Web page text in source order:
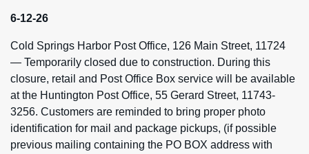
6-12-26
Cold Springs Harbor Post Office, 126 Main Street, 11724
— Temporarily closed due to construction. During this
closure, retail and Post Office Box service will be available
at the Huntington Post Office, 55 Gerard Street, 11743-
3256. Customers are reminded to bring proper photo
identification for mail and package pickups, (if possible
previous mailing containing the PO BOX address with